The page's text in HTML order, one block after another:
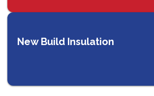
New Build Insulation